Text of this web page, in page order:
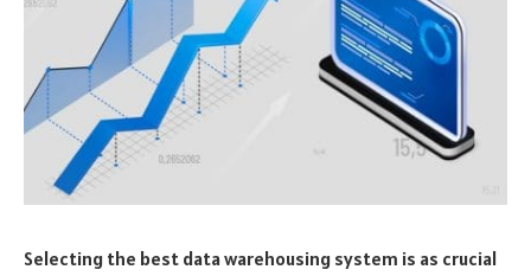
Selecting the best data warehousing system is as crucial